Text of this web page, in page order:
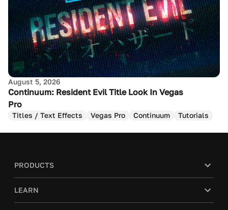
August 5, 2026
Continuum: Resident Evil Title Look In Vegas
Pro
Titles / Text Effects Vegas Pro Continuum Tutorials
PRODUCTS
LEARN